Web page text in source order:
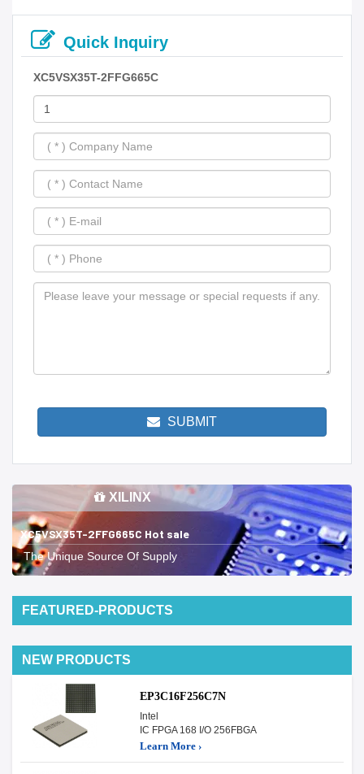
Quick Inquiry
XC5VSX35T-2FFG665C
SUBMIT
XILINX
XC5VSX35T-2FFG665C Hot sale
The Unique Source Of Supply
FEATURED-PRODUCTS
NEW PRODUCTS
EP3C16F256C7N
Intel
IC FPGA 168 I/O 256FBGA
Learn More ›